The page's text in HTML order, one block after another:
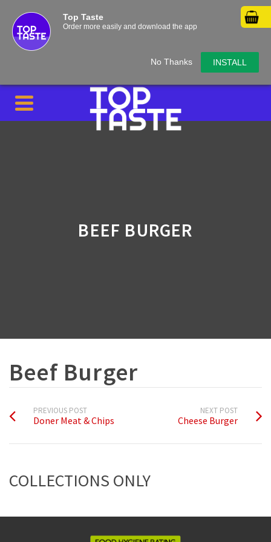
Top Taste
Order more easily and download the app
No Thanks INSTALL
BEEF BURGER
Beef Burger
PREVIOUS POST
Doner Meat & Chips
NEXT POST
Cheese Burger
COLLECTIONS ONLY